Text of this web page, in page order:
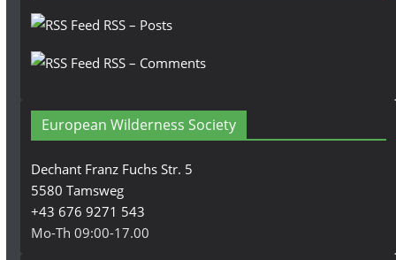
RSS – Posts
RSS – Comments
European Wilderness Society
Dechant Franz Fuchs Str. 5
5580 Tamsweg
+43 676 9271 543
Mo-Th 09:00-17.00